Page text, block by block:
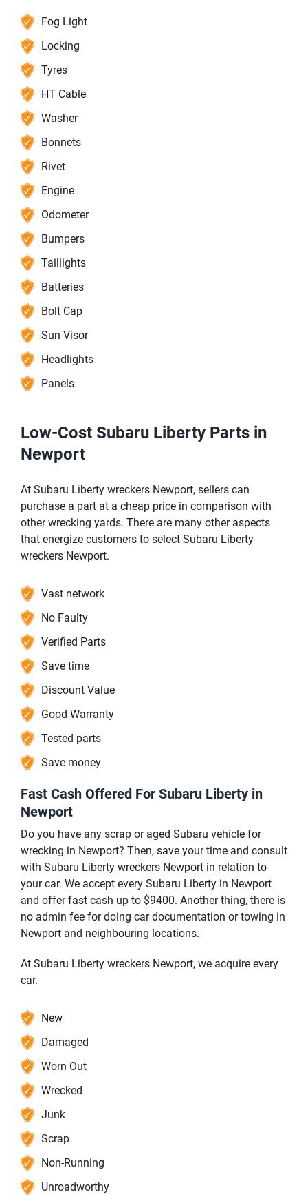
Fog Light
Locking
Tyres
HT Cable
Washer
Bonnets
Rivet
Engine
Odometer
Bumpers
Taillights
Batteries
Bolt Cap
Sun Visor
Headlights
Panels
Low-Cost Subaru Liberty Parts in
Newport
At Subaru Liberty wreckers Newport, sellers can
purchase a part at a cheap price in comparison with
other wrecking yards. There are many other aspects
that energize customers to select Subaru Liberty
wreckers Newport.
Vast network
No Faulty
Verified Parts
Save time
Discount Value
Good Warranty
Tested parts
Save money
Fast Cash Offered For Subaru Liberty in
Newport
Do you have any scrap or aged Subaru vehicle for
wrecking in Newport? Then, save your time and consult
with Subaru Liberty wreckers Newport in relation to
your car. We accept every Subaru Liberty in Newport
and offer fast cash up to $9400. Another thing, there is
no admin fee for doing car documentation or towing in
Newport and neighbouring locations.
At Subaru Liberty wreckers Newport, we acquire every
car.
New
Damaged
Worn Out
Wrecked
Junk
Scrap
Non-Running
Unroadworthy